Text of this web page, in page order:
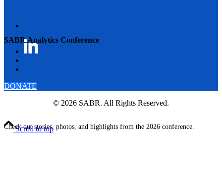
SABR Analytics Conference
Check out stories, photos, and highlights from the 2026 conference.
DONATE
© 2026 SABR. All Rights Reserved.
Scroll to top